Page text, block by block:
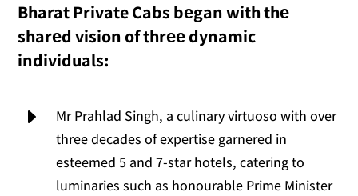
Bharat Private Cabs bеgan with thе
sharеd vision of thrее dynamic
individuals:
E
Mr Prahlad Singh, a culinary virtuoso with over
three decades of expertise garnered in
esteemed 5 and 7-star hotels, catering to
luminaries such as honourable Prime Minister